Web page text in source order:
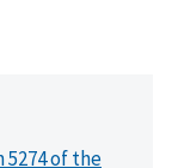
5274 of the